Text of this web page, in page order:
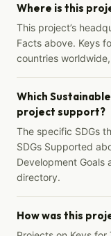
Where is this
This project’s
Facts above. Keys
countries
Which
project support?
The specific SDGs
SDGs Supported
Development Goals
directory.
How was this